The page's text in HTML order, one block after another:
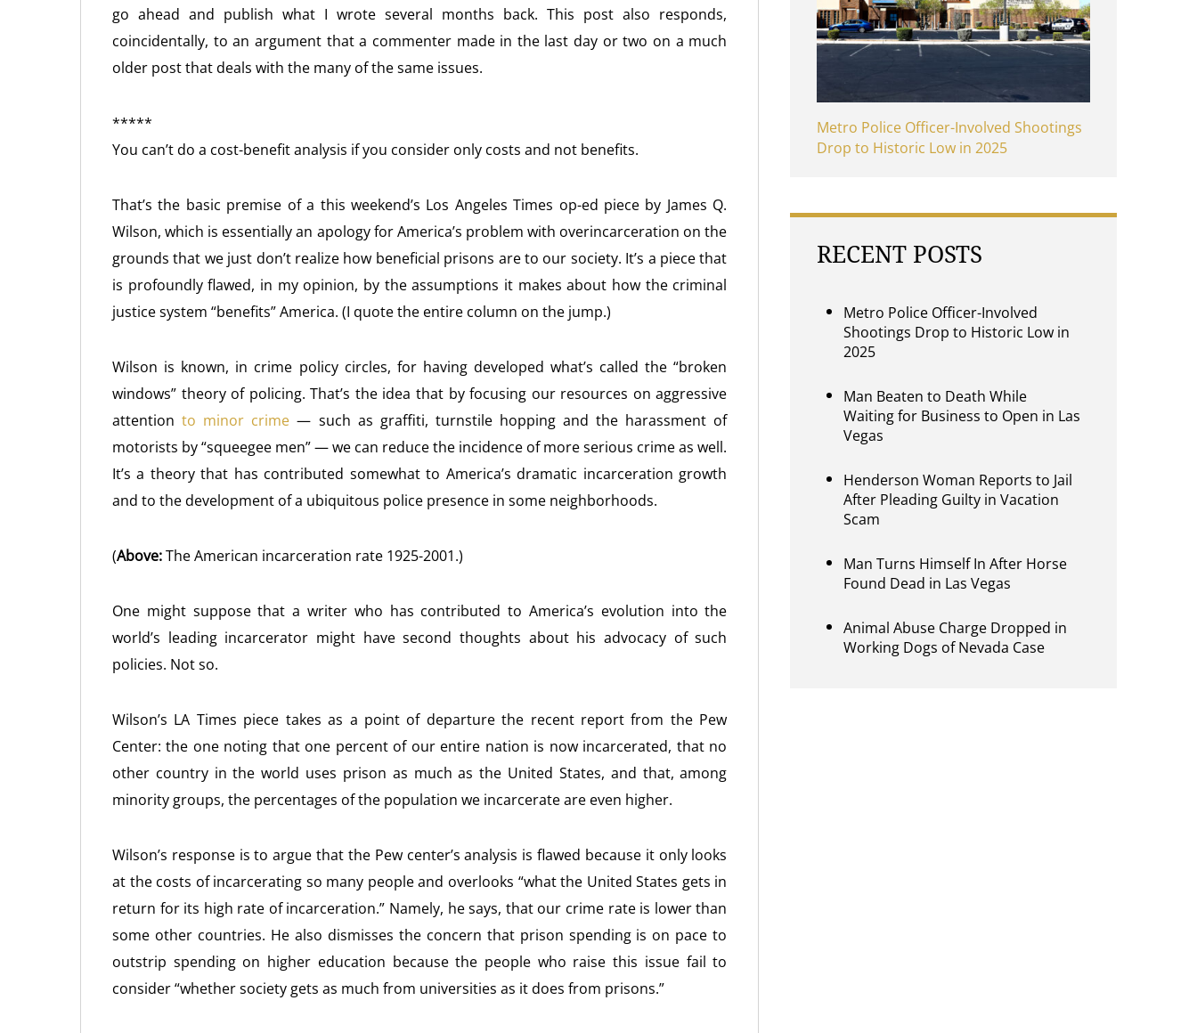
go ahead and publish what I wrote several months back. This post also responds,
coincidentally, to an argument that a commenter made in the last day or two on a much
older post that deals with the many of the same issues.
*****
You can’t do a cost-benefit analysis if you consider only costs and not benefits.
That’s the basic premise of a this weekend’s Los Angeles Times op-ed piece by James Q.
Wilson, which is essentially an apology for America’s problem with overincarceration on the
grounds that we just don’t realize how beneficial prisons are to our society. It’s a piece that
is profoundly flawed, in my opinion, by the assumptions it makes about how the criminal
justice system “benefits” America. (I quote the entire column on the jump.)
Wilson is known, in crime policy circles, for having developed what’s called the “broken
windows” theory of policing. That’s the idea that by focusing our resources on aggressive
attentionto minor crime — such as graffiti, turnstile hopping and the harassment of
motorists by “squeegee men” — we can reduce the incidence of more serious crime as well.
It’s a theory that has contributed somewhat to America’s dramatic incarceration growth
and to the development of a ubiquitous police presence in some neighborhoods.
(Above:The American incarceration rate 1925-2001.)
One might suppose that a writer who has contributed to America’s evolution into the
world’s leading incarcerator might have second thoughts about his advocacy of such
policies. Not so.
Wilson’s LA Times piece takes as a point of departure the recent report from the Pew
Center: the one noting that one percent of our entire nation is now incarcerated, that no
other country in the world uses prison as much as the United States, and that, among
minority groups, the percentages of the population we incarcerate are even higher.
Wilson’s response is to argue that the Pew center’s analysis is flawed because it only looks
at the costs of incarcerating so many people and overlooks “what the United States gets in
return for its high rate of incarceration.” Namely, he says, that our crime rate is lower than
some other countries. He also dismisses the concern that prison spending is on pace to
outstrip spending on higher education because the people who raise this issue fail to
consider “whether society gets as much from universities as it does from prisons.”
Metro Police Officer-Involved Shootings
Drop to Historic Low in 2025
RECENT POSTS
Metro Police Officer-Involved
Shootings Drop to Historic Low in
2025
Man Beaten to Death While
Waiting for Business to Open in Las
Vegas
Henderson Woman Reports to Jail
After Pleading Guilty in Vacation
Scam
Man Turns Himself In After Horse
Found Dead in Las Vegas
Animal Abuse Charge Dropped in
Working Dogs of Nevada Case